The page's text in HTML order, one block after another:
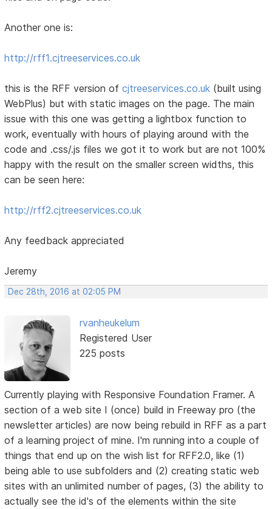
Another one is:
http://rff1.cjtreeservices.co.uk
this is the RFF version ofcjtreeservices.co.uk (built using
WebPlus) but with static images on the page. The main
issue with this one was getting a lightbox function to
work, eventually with hours of playing around with the
code and .css/.js files we got it to work but are not 100%
happy with the result on the smaller screen widths, this
can be seen here:
http://rff2.cjtreeservices.co.uk
Any feedback appreciated
Jeremy
Dec 28th, 2016 at 02:05 PM
rvanheukelum
Registered User
225 posts
Currently playing with Responsive Foundation Framer. A
section of a web site I (once) build in Freeway pro (the
newsletter articles) are now being rebuild in RFF as a part
of a learning project of mine. I'm running into a couple of
things that end up on the wish list for RFF2.0, like (1)
being able to use subfolders and (2) creating static web
sites with an unlimited number of pages, (3) the ability to
actually see the id's of the elements within the site